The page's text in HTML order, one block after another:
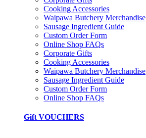
Cooking Accessories
Waipawa Butchery Merchandise
Sausage Ingredient Guide
Custom Order Form
Online Shop FAQs
Corporate Gifts
Cooking Accessories
Waipawa Butchery Merchandise
Sausage Ingredient Guide
Custom Order Form
Online Shop FAQs
Gift VOUCHERS